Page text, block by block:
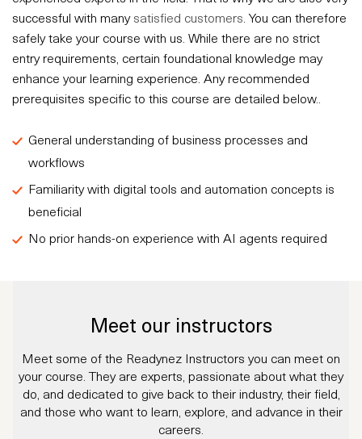
successful with manysatisfied customers. You can therefore
safely take your course with us. While there are no strict
entry requirements, certain foundational knowledge may
enhance your learning experience. Any recommended
prerequisites specific to this course are detailed below..
General understanding of business processes and
workflows
Familiarity with digital tools and automation concepts is
beneficial
No prior hands-on experience with AI agents required
Meet our instructors
Meet some of the Readynez Instructors you can meet on
your course. They are experts, passionate about what they
do, and dedicated to give back to their industry, their field,
and those who want to learn, explore, and advance in their
careers.